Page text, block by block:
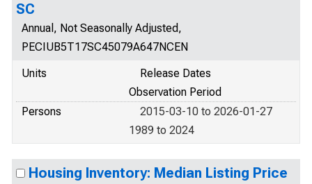
SC
Annual, Not Seasonally Adjusted,
PECIUB5T17SC45079A647NCEN
Units
Release Dates
Observation Period
Persons
2015-03-10 to 2026-01-27
1989 to 2024
Housing Inventory: Median Listing Price